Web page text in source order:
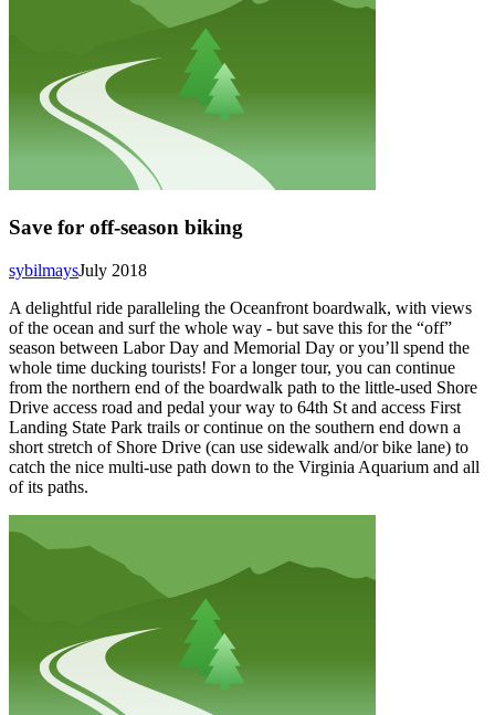
Save for off-season biking
July 2018
sybilmays
A delightful ride paralleling the Oceanfront boardwalk, with views
of the ocean and surf the whole way - but save this for the “off”
season between Labor Day and Memorial Day or you’ll spend the
whole time ducking tourists! For a longer tour, you can continue
from the northern end of the boardwalk path to the little-used Shore
Drive access road and pedal your way to 64th St and access First
Landing State Park trails or continue on the southern end down a
short stretch of Shore Drive (can use sidewalk and/or bike lane) to
catch the nice multi-use path down to the Virginia Aquarium and all
of its paths.